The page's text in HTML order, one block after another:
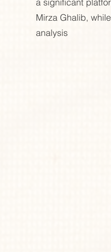
a significant
Mirza Ghalib,
analysis